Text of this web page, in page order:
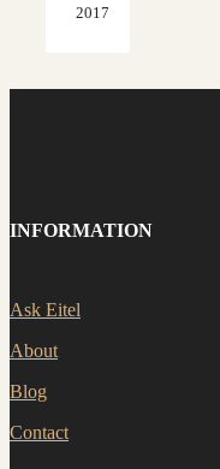
2017
INFORMATION
Ask Eitel
About
Blog
Contact